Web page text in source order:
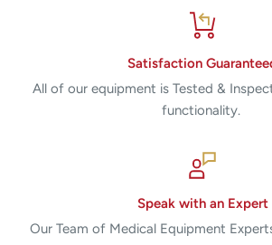
Satisfaction
All of our equipment is Tested &
functionality.
Speak with an Expert
Our Team of Medical Equipment